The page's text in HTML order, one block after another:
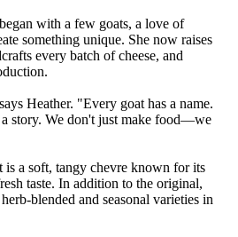
with a few goats, a love of
something unique. She now raises
every batch of cheese, and
Heather. "Every goat has a name.
story. We don't just make food—we
is a soft, tangy chevre known for its
taste. In addition to the original,
blended and seasonal varieties in